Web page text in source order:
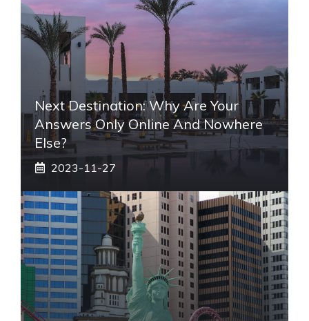
Next Destination: Why Are Your
Answers Only Online And Nowhere
Else?
2023-11-27